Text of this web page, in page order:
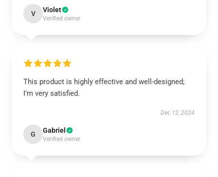
V Violet
Verified owner
This product is highly effective and well-designed;
I’m very satisfied.
Dec 12, 2024
G Gabriel
Verified owner